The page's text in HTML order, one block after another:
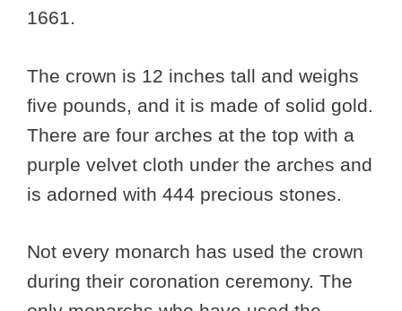
1661.
The crown is 12 inches tall and weighs
five pounds, and it is made of solid gold.
There are four arches at the top with a
purple velvet cloth under the arches and
is adorned with 444 precious stones.
Not every monarch has used the crown
during their coronation ceremony. The